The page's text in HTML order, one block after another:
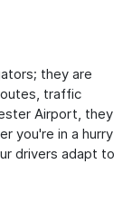
they are
traffic
Airport, they
you're in a hurry
drivers adapt to